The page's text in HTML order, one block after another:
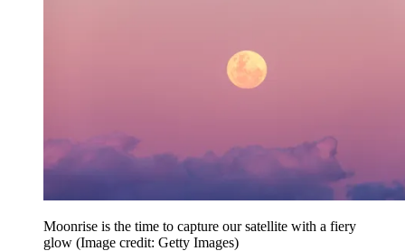
Moonrise is the time to capture our satellite with a fiery
glow (Image credit: Getty Images)